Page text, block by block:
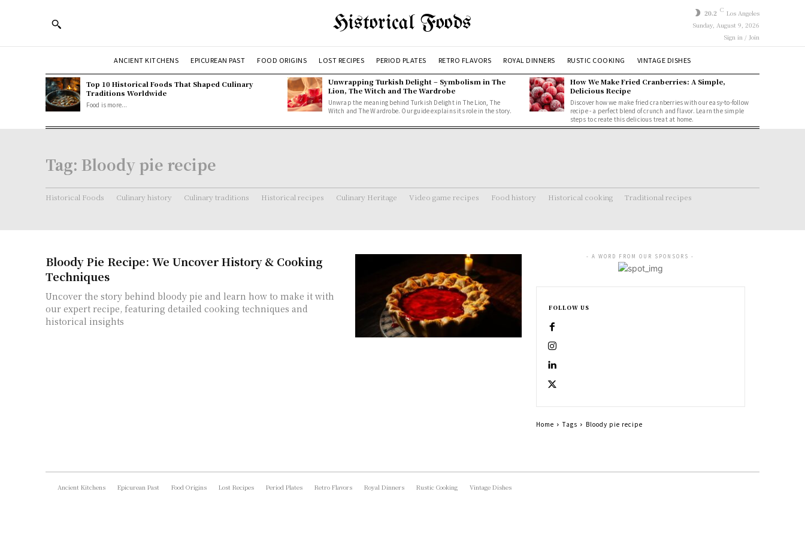
Historical Foods 20.2 C Los Angeles
Sunday, August 9, 2026
Sign in / Join
ANCIENT KITCHENS EPICUREAN PAST FOOD ORIGINS LOST RECIPES PERIOD PLATES RETRO FLAVORS ROYAL DINNERS RUSTIC COOKING VINTAGE DISHES
Top 10 Historical Foods That Shaped Culinary
Traditions Worldwide
Food is more...
Unwrapping Turkish Delight – Symbolism in The
Lion, The Witch and The Wardrobe
Unwrap the meaning behind Turkish Delight in The Lion, The
Witch and The Wardrobe. Our guide explains its role in the story.
How We Make Fried Cranberries: A Simple,
Delicious Recipe
Discover how we make fried cranberries with our easy-to-follow
recipe - a perfect blend of crunch and flavor. Learn the simple
steps to create this delicious treat at home.
Tag: Bloody pie recipe
Historical Foods Culinary history Culinary traditions Historical recipes Culinary Heritage Video game recipes Food history Historical cooking Traditional recipes
Bloody Pie Recipe: We Uncover History & Cooking
Techniques
Uncover the story behind bloody pie and learn how to make it with
our expert recipe, featuring detailed cooking techniques and
historical insights
- A WORD FROM OUR SPONSORS -
FOLLOW US
Home Tags Bloody pie recipe
Ancient Kitchens Epicurean Past Food Origins Lost Recipes Period Plates Retro Flavors Royal Dinners Rustic Cooking Vintage Dishes